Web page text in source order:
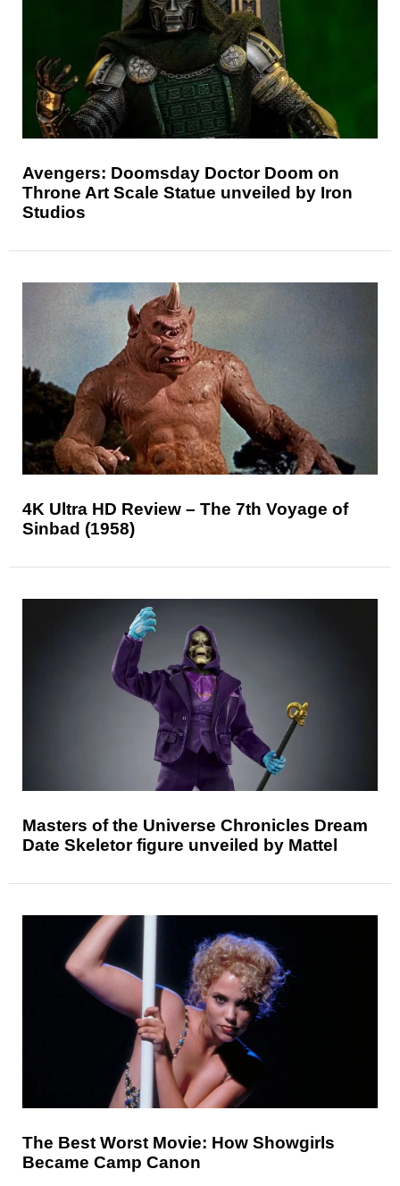
Avengers: Doomsday Doctor Doom on
Throne Art Scale Statue unveiled by Iron
Studios
4K Ultra HD Review – The 7th Voyage of
Sinbad (1958)
Masters of the Universe Chronicles Dream
Date Skeletor figure unveiled by Mattel
The Best Worst Movie: How Showgirls
Became Camp Canon